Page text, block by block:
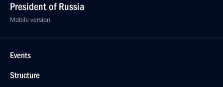
President of Russia
Mobile version
Events
Structure